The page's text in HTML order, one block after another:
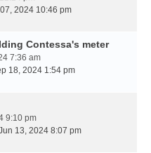
2024 10:46 pm
Contessa's meter
7:36 am
18, 2024 1:54 pm
9:10 pm
13, 2024 8:07 pm